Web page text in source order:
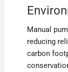
Manual
reducing
carbon